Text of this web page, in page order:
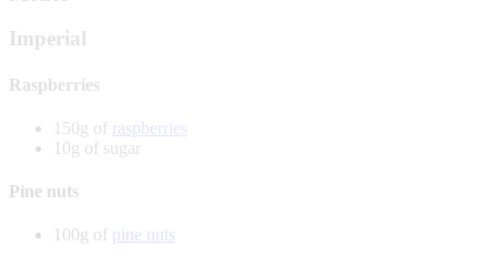
Imperial
Raspberries
150g of raspberries
10g of sugar
Pine nuts
100g of pine nuts